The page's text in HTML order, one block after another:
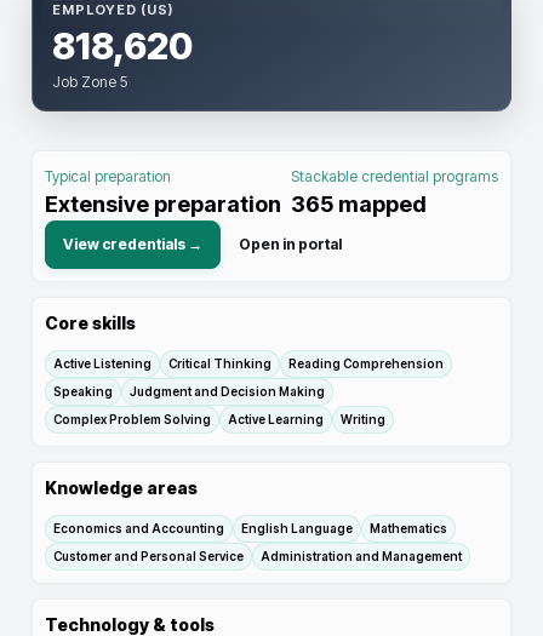
EMPLOYED (US)
818,620
Job Zone 5
Typical preparation
Extensive preparation
Stackable credential programs
365 mapped
View credentials → Open in portal
Core skills
Active Listening Critical Thinking
Reading Comprehension
Speaking
Judgment and Decision Making
Complex Problem Solving
Active Learning Writing
Knowledge areas
Economics and Accounting English Language
Mathematics
Customer and Personal Service
Administration and Management
Technology & tools